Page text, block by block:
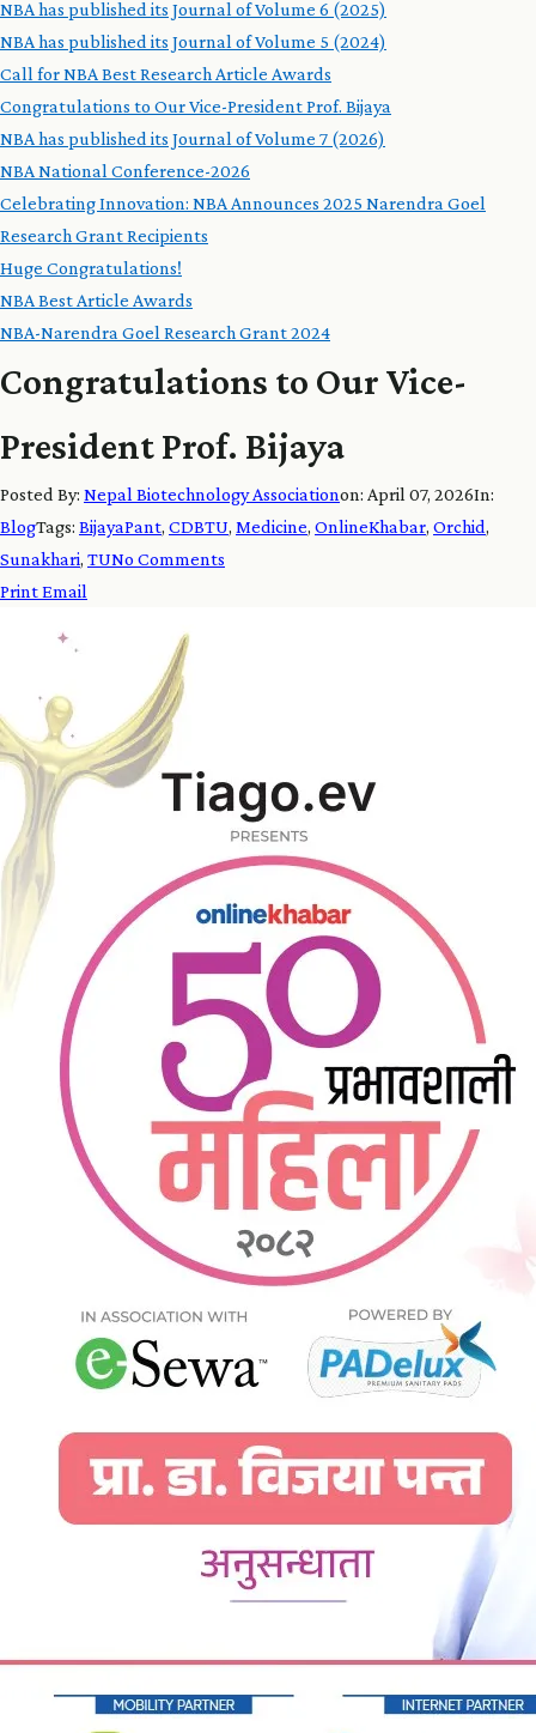
NBA has published its Journal of Volume 6 (2025)
NBA has published its Journal of Volume 5 (2024)
Call for NBA Best Research Article Awards
Congratulations to Our Vice-President Prof. Bijaya
NBA has published its Journal of Volume 7 (2026)
NBA National Conference-2026
Celebrating Innovation: NBA Announces 2025 Narendra Goel
Research Grant Recipients
Huge Congratulations!
NBA Best Article Awards
NBA-Narendra Goel Research Grant 2024
Congratulations to Our Vice-
President Prof. Bijaya
Posted By: Nepal Biotechnology Associationon: April 07, 2026In:
BlogTags: BijayaPant, CDBTU, Medicine, OnlineKhabar, Orchid,
Sunakhari, TUNo Comments
PrintEmail